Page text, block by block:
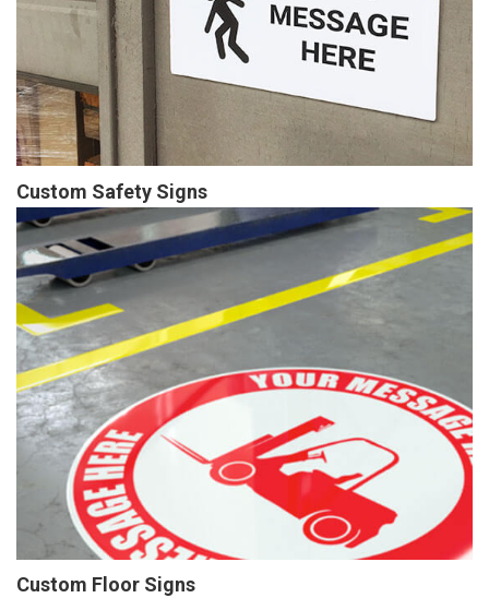
Custom Safety Signs
Custom Floor Signs